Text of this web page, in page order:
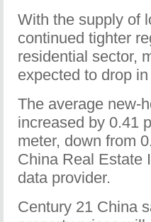
With the supply of
continued tighter
residential sector,
expected to drop
The average new-
increased by 0.41
meter, down from
China Real Estate
data provider.
Century 21 China